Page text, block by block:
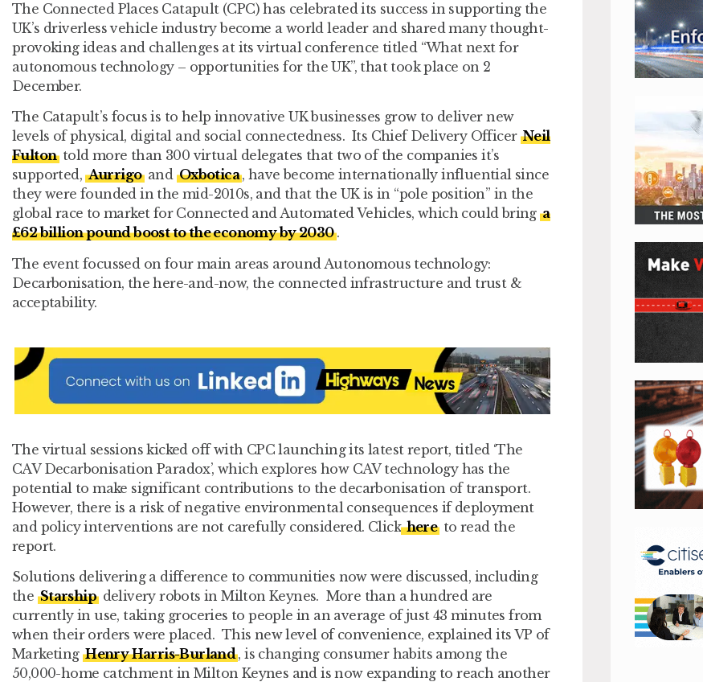
The Connected Places Catapult (CPC) has celebrated its success in supporting the
UK’s driverless vehicle industry become a world leader and shared many thought-
provoking ideas and challenges at its virtual conference titled “What next for
autonomous technology – opportunities for the UK”, that took place on 2
December.
The Catapult’s focus is to help innovative UK businesses grow to deliver new
levels of physical, digital and social connectedness. Its Chief Delivery Officer Neil
Fultontold more than 300 virtual delegates that two of the companies it’s
supported,Aurrigoand Oxbotica , have become internationally influential since
they were founded in the mid-2010s, and that the UK is in “pole position” in the
global race to market for Connected and Automated Vehicles, which could bringa
£62 billion pound boost to the economy by 2030.
The event focussed on four main areas around Autonomous technology:
Decarbonisation, the here-and-now, the connected infrastructure and trust &
acceptability.
The virtual sessions kicked off with CPC launching its latest report, titled ‘The
CAV Decarbonisation Paradox’, which explores how CAV technology has the
potential to make significant contributions to the decarbonisation of transport.
However, there is a risk of negative environmental consequences if deployment
and policy interventions are not carefully considered. Clickhere to read the
report.
Solutions delivering a difference to communities now were discussed, including
the Starship delivery robots in Milton Keynes. More than a hundred are
currently in use, taking groceries to people in an average of just 43 minutes from
when their orders were placed. This new level of convenience, explained its VP of
MarketingHenry Harris-Burland, is changing consumer habits among the
50,000-home catchment in Milton Keynes and is now expanding to reach another